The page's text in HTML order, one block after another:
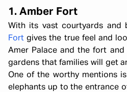
1. Amber Fort
With its vast courtyards and
Fort gives the true feel and
Amer Palace and the fort
gardens that families will get
One of the worthy mentions
elephants up to the entrance